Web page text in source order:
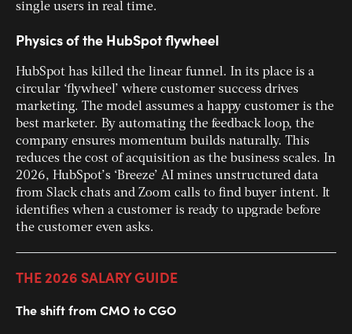
single users in real time.
Physics of the HubSpot flywheel
HubSpot has killed the linear funnel. In its place is a
circular ‘flywheel’ where customer success drives
marketing. The model assumes a happy customer is the
best marketer. By automating the feedback loop, the
company ensures momentum builds naturally. This
reduces the cost of acquisition as the business scales. In
2026, HubSpot’s ‘Breeze’ AI mines unstructured data
from Slack chats and Zoom calls to find buyer intent. It
identifies when a customer is ready to upgrade before
the customer even asks.
THE 2026 SALARY GUIDE
The shift from CMO to CGO